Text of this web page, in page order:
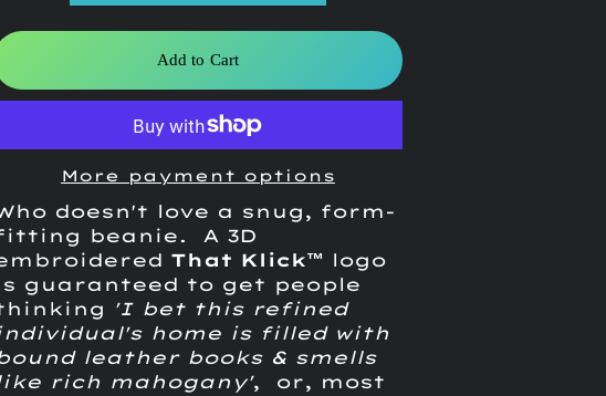
Add to Cart
More payment options
doesn't love a snug, form-
beanie. A 3D
That Klick™ logo
guaranteed to get people
'I bet this refined
home is filled with
leather books & smells
rich mahogany', or, most